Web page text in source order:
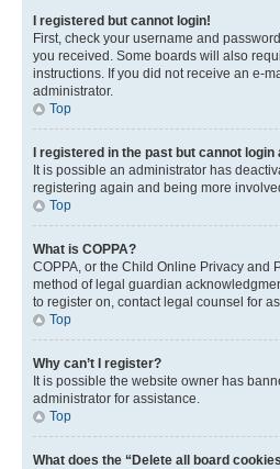
I registered but cannot login!
First, check your username and
you received. Some boards will also
instructions. If you did not receive an e-
administrator.
Top
I registered in the past but cannot login
It is possible an administrator has
registering again and being more
Top
What is COPPA?
COPPA, or the Child Online Privacy and
method of legal guardian
to register on, contact legal counsel for
Top
Why can’t I register?
It is possible the website owner has
administrator for assistance.
Top
What does the “Delete all board